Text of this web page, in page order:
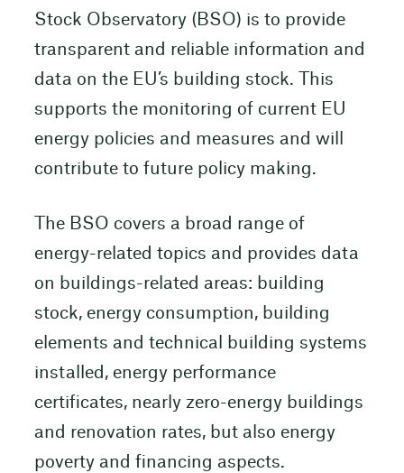
Stock Observatory (BSO) is to provide
transparent and reliable information and
data on the EU’s building stock. This
supports the monitoring of current EU
energy policies and measures and will
contribute to future policy making.
The BSO covers a broad range of
energy-related topics and provides data
on buildings-related areas: building
stock, energy consumption, building
elements and technical building systems
installed, energy performance
certificates, nearly zero-energy buildings
and renovation rates, but also energy
poverty and financing aspects.